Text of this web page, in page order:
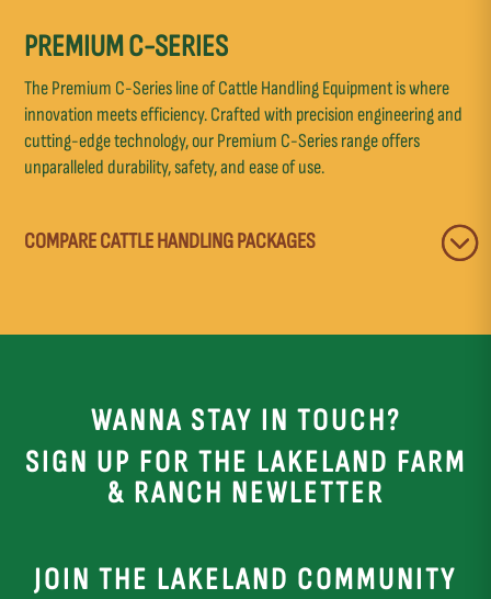
PREMIUM C-SERIES
The Premium C-Series line of Cattle Handling Equipment is where
innovation meets efficiency. Crafted with precision engineering and
cutting-edge technology, our Premium C-Series range offers
unparalleled durability, safety, and ease of use.
COMPARE CATTLE HANDLING PACKAGES
WANNA STAY IN TOUCH?
SIGN UP FOR THE LAKELAND FARM
& RANCH NEWLETTER
JOIN THE LAKELAND COMMUNITY